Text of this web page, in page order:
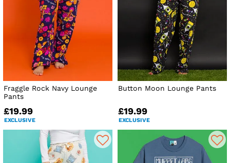
Fraggle Rock Navy Lounge
Pants
£19.99
EXCLUSIVE
Button Moon Lounge Pants
£19.99
EXCLUSIVE